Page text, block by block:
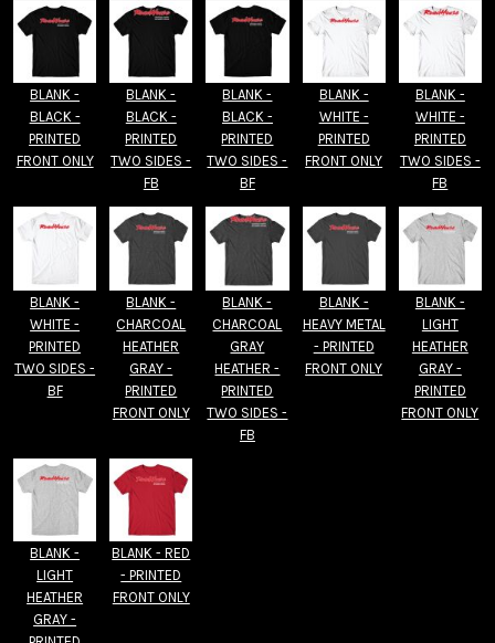
BLANK -
BLACK -
PRINTED
FRONT ONLY
BLANK -
BLACK -
PRINTED
TWO SIDES -
FB
BLANK -
BLACK -
PRINTED
TWO SIDES -
BF
BLANK -
WHITE -
PRINTED
FRONT ONLY
BLANK -
WHITE -
PRINTED
TWO SIDES -
FB
BLANK -
WHITE -
PRINTED
TWO SIDES -
BF
BLANK -
CHARCOAL
HEATHER
GRAY -
PRINTED
FRONT ONLY
BLANK -
CHARCOAL
GRAY
HEATHER -
PRINTED
TWO SIDES -
FB
BLANK -
HEAVY METAL
- PRINTED
FRONT ONLY
BLANK -
LIGHT
HEATHER
GRAY -
PRINTED
FRONT ONLY
BLANK -
LIGHT
HEATHER
GRAY -
BLANK - RED
- PRINTED
FRONT ONLY